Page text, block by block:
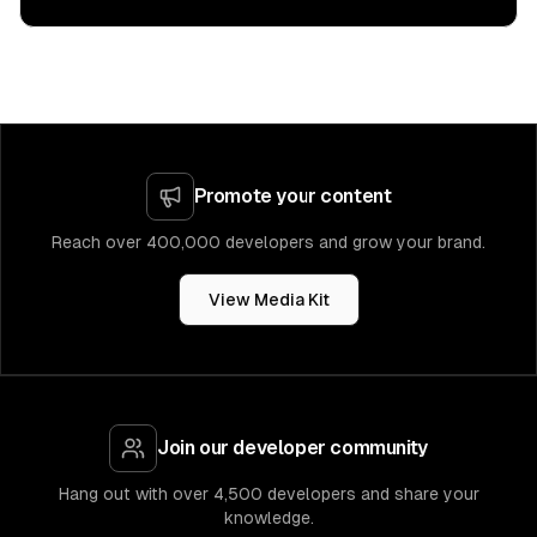
Promote your content
Reach over 400,000 developers and grow your brand.
View Media Kit
Join our developer community
Hang out with over 4,500 developers and share your
knowledge.